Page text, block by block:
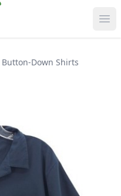
Button-Down Shirts